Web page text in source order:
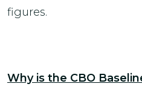
figures.
Why is the CBO